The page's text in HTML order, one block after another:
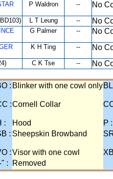
P Waldron -- No
L T Leung -- No
G Palmer -- No
K H Ting -- No
C K Tse -- No
: Blinker with one cowl only
:Cornell Collar
: Hood
P :
: Sheepskin Browband
:Visor with one cowl
: Removed